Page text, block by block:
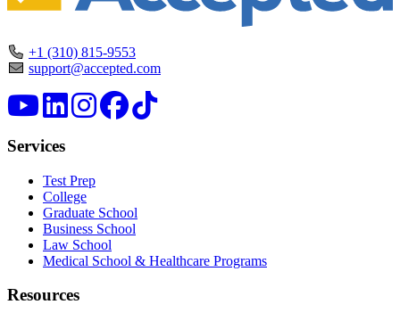
+1 (310) 815-9553
support@accepted.com
Services
Test Prep
College
Graduate School
Business School
Law School
Medical School & Healthcare Programs
Resources